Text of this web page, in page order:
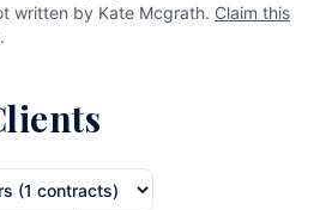
written by Kate Mcgrath. Claim this